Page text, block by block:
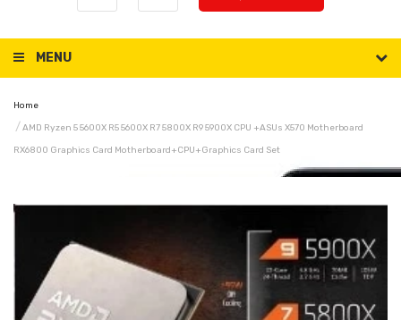
MENU
Home
AMD Ryzen 5 5600X R5 5600X R7 5800X R9 5900X CPU +ASUs X570 Motherboard
RX6800 Graphics Card Motherboard+CPU+graphics Card Set